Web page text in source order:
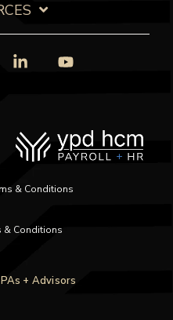
& Conditions
& Conditions
+ Advisors
Linkedin